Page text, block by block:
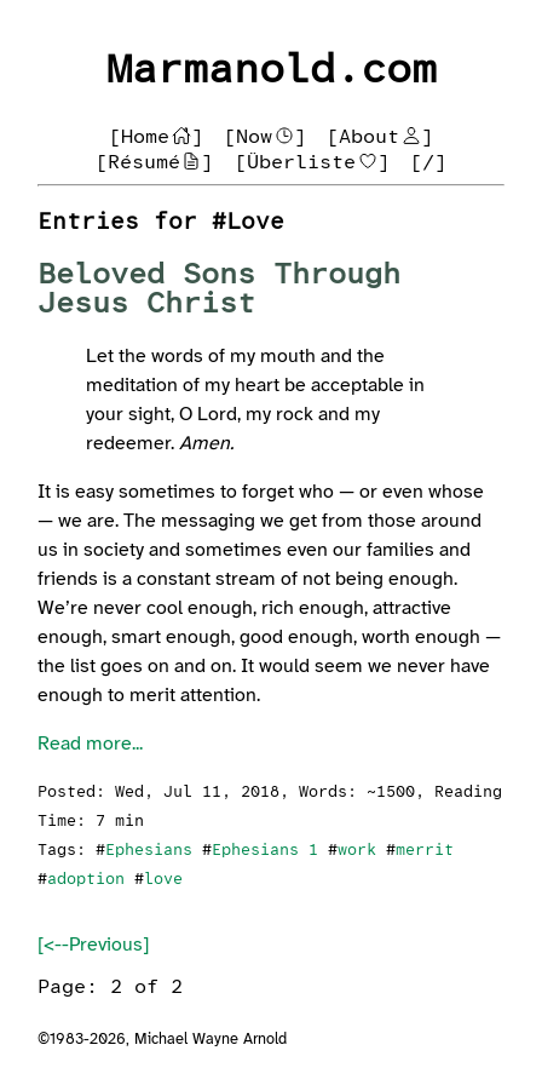
Marmanold.com
[Home ] [Now ] [About
]
[Résumé
] [Überliste ] [/]
Entries for #Love
Beloved Sons Through
Jesus Christ
Let the words of my mouth and the
meditation of my heart be acceptable in
your sight, O Lord, my rock and my
redeemer.Amen.
It is easy sometimes to forget who — or even whose
— we are. The messaging we get from those around
us in society and sometimes even our families and
friends is a constant stream of not being enough.
We’re never cool enough, rich enough, attractive
enough, smart enough, good enough, worth enough —
the list goes on and on. It would seem we never have
enough to merit attention.
Read more...
Posted:Wed, Jul 11, 2018 , Words: ~1500, Reading
Time: 7 min
Tags: #Ephesians #Ephesians 1 #work #merrit
#adoption #love
[<--Previous]
Page: 2 of 2
©1983-2026, Michael Wayne Arnold